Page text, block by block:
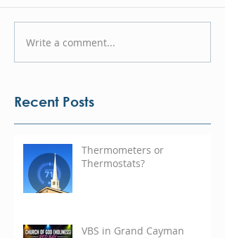
Write a comment...
Recent Posts
Thermometers or
Thermostats?
VBS in Grand Cayman